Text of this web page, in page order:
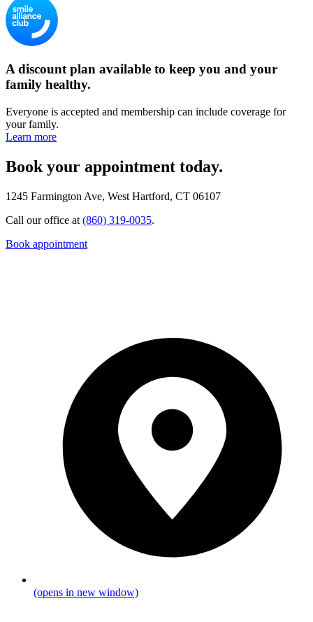
A discount plan available to keep you and your
family healthy.
Everyone is accepted and membership can include coverage for
your family.
Learn more
Book your appointment today.
1245 Farmington Ave, West Hartford, CT 06107
Call our office at (860) 319-0035.
Book appointment
(opens in new window)